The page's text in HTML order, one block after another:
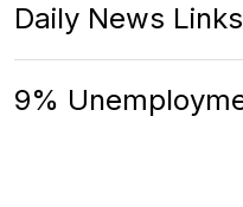
Daily News
9%